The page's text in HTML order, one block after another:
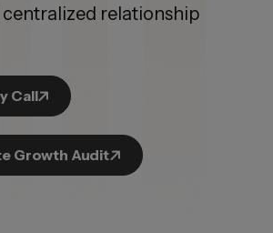
relationship
Call
Growth Audit